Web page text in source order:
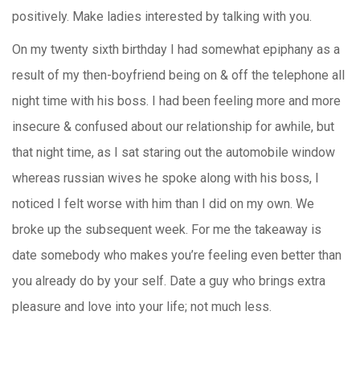
positively. Make ladies interested by talking with you.
On my twenty sixth birthday I had somewhat epiphany as a
result of my then-boyfriend being on & off the telephone all
night time with his boss. I had been feeling more and more
insecure & confused about our relationship for awhile, but
that night time, as I sat staring out the automobile window
whereas russian wives he spoke along with his boss, I
noticed I felt worse with him than I did on my own. We
broke up the subsequent week. For me the takeaway is
date somebody who makes you’re feeling even better than
you already do by your self. Date a guy who brings extra
pleasure and love into your life; not much less.